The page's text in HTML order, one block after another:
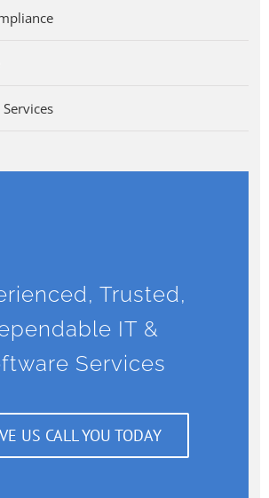
Trusted,
IT &
Services
US CALL YOU TODAY